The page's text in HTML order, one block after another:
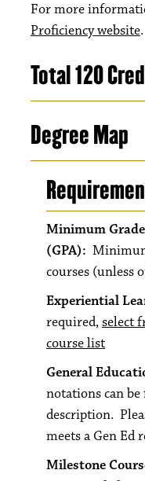
For more
Proficiency website.
Total 120
Degree Map
Minimum
(GPA):
courses (unless
Experiential
required,select
course list
General
notations can
description.
meets a Gen Ed
Milestone